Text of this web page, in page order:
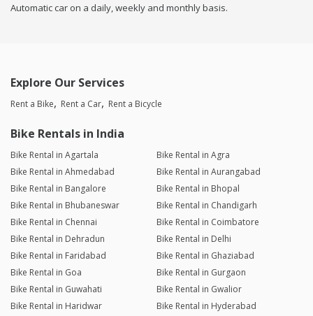
Automatic car on a daily, weekly and monthly basis.
Explore Our Services
Rent a Bike Rent a Car Rent a Bicycle
Bike Rentals in India
Bike Rental in Agartala
Bike Rental in Agra
Bike Rental in Ahmedabad
Bike Rental in Aurangabad
Bike Rental in Bangalore
Bike Rental in Bhopal
Bike Rental in Bhubaneswar
Bike Rental in Chandigarh
Bike Rental in Chennai
Bike Rental in Coimbatore
Bike Rental in Dehradun
Bike Rental in Delhi
Bike Rental in Faridabad
Bike Rental in Ghaziabad
Bike Rental in Goa
Bike Rental in Gurgaon
Bike Rental in Guwahati
Bike Rental in Gwalior
Bike Rental in Haridwar
Bike Rental in Hyderabad